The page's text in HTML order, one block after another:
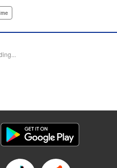
the bullies with great
to her dismay. And so
Anime